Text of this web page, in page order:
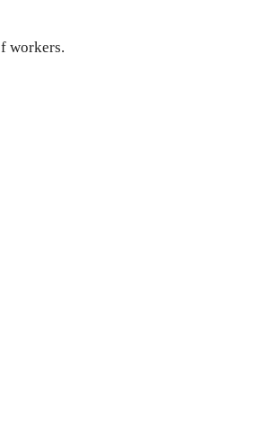
workers.